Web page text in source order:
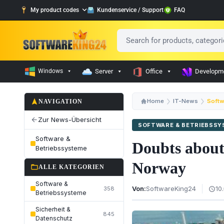
My product codes Kundenservice / Support FAQ
Windows Server Office
navigation NAVIGATION
arrow_back Zur News-Übersicht
Software &
Betriebssysteme
folder_openALLE KATEGORIEN
Software &
Betriebssysteme
358
Sicherheit &
Datenschutz
845
Home IT-News
SOFTWARE &
Doubts
Norway
Von:SoftwareKing24 schedule